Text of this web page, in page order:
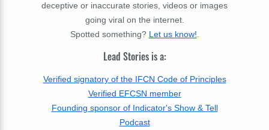
deceptive or inaccurate stories, videos or images
going viral on the internet.
Spotted something? Let us know!.
Lead Stories is a:
Verified signatory of the IFCN Code of Principles
Verified EFCSN member
Founding sponsor of Indicator's Show & Tell
Podcast